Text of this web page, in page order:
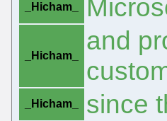
_Hicham_
_Hicham_
and
_Hicham_ since